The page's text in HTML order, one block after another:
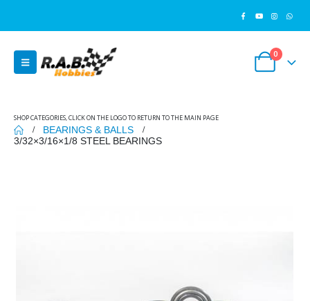
0
SHOP CATEGORIES, CLICK ON THE LOGO TO RETURN TO THE MAIN PAGE
BEARINGS & BALLS
3/32×3/16×1/8 STEEL BEARINGS